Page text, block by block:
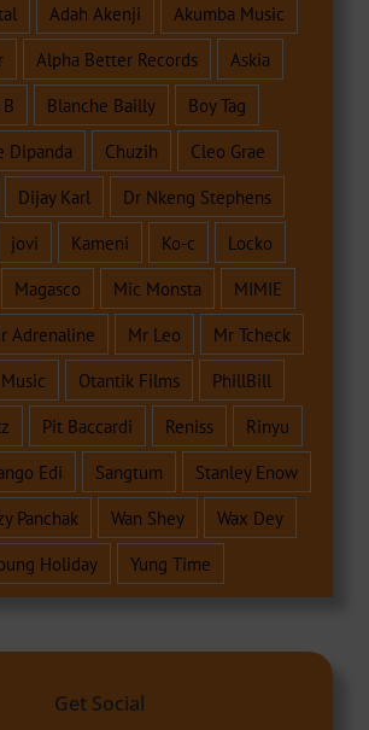
Adah Akenji
Akumba Music
Alpha Better Records
Askia
Blanche Bailly
Boy Tag
Dipanda
Chuzih
Cleo Grae
Dijay Karl
Dr Nkeng Stephens
jovi Kameni Ko-c
Locko
Magasco Mic Monsta
MIMIE
Adrenaline Mr Leo
Mr Tcheck
Otantik Films
PhillBill
Pit Baccardi Reniss
Rinyu
Edi Sangtum
Stanley Enow
Panchak Wan Shey
Wax Dey
Holiday
Yung Time
Get Social